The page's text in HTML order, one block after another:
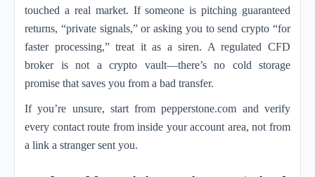
touched a real market. If someone is pitching guaranteed
returns, “private signals,” or asking you to send crypto “for
faster processing,” treat it as a siren. A regulated CFD
broker is not a crypto vault—there’s no cold storage
promise that saves you from a bad transfer.
If you’re unsure, start from pepperstone.com and verify
every contact route from inside your account area, not from
a link a stranger sent you.